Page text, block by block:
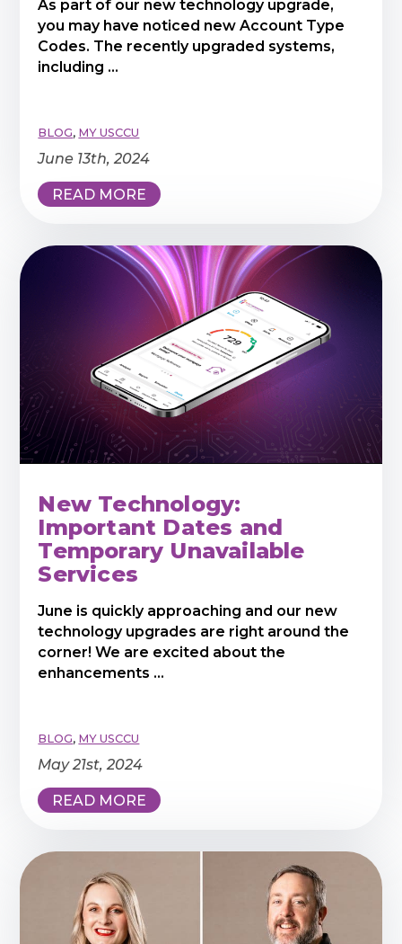
As part of our new technology upgrade,
you may have noticed new Account Type
Codes. The recently upgraded systems,
including ...
June 13th, 2024
READ MORE
BLOG, MY USCCU
New Technology:
Important Dates and
Temporary Unavailable
Services
June is quickly approaching and our new
technology upgrades are right around the
corner! We are excited about the
enhancements ...
May 21st, 2024
READ MORE
BLOG, MY USCCU